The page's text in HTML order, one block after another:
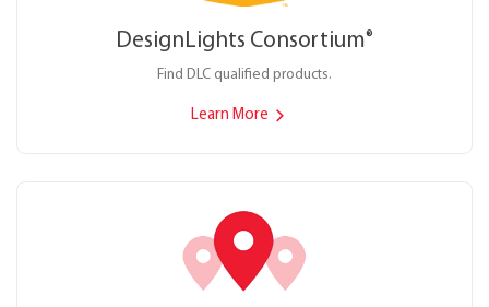
DesignLights Consortium®
Find DLC qualified products.
Learn More